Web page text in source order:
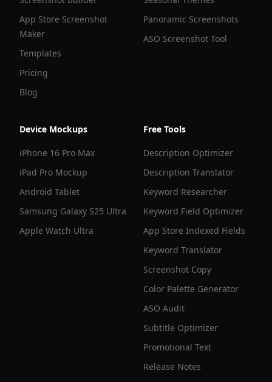
App Store Screenshot
Maker
Templates
Pricing
Blog
Panoramic Screenshots
ASO Screenshot Tool
Device Mockups
iPhone 16 Pro Max
iPad Pro Mockup
Android Tablet
Samsung Galaxy S25 Ultra
Apple Watch Ultra
Free Tools
Description Optimizer
Description Translator
Keyword Researcher
Keyword Field Optimizer
App Store Indexed Fields
Keyword Translator
Screenshot Copy
Color Palette Generator
ASO Audit
Subtitle Optimizer
Promotional Text
Release Notes